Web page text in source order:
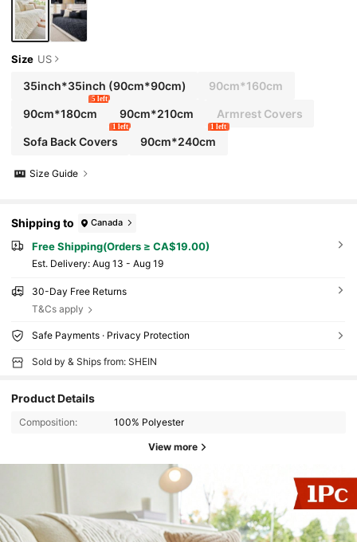
Size US
35inch*35inch (90cm*90cm) 90cm*160cm
90cm*180cm
5 left
90cm*210cm Armrest Covers
Sofa Back Covers
1 left
90cm*240cm
1 left
Size Guide
Shipping to Canada
Free Shipping(Orders ≥ CA$19.00)
​Est. Delivery: Aug 13 - Aug 19
30-Day Free Returns
T&Cs apply
Safe Payments · Privacy Protection
Sold by & Ships from: SHEIN
Product Details
Composition: 100% Polyester
View more